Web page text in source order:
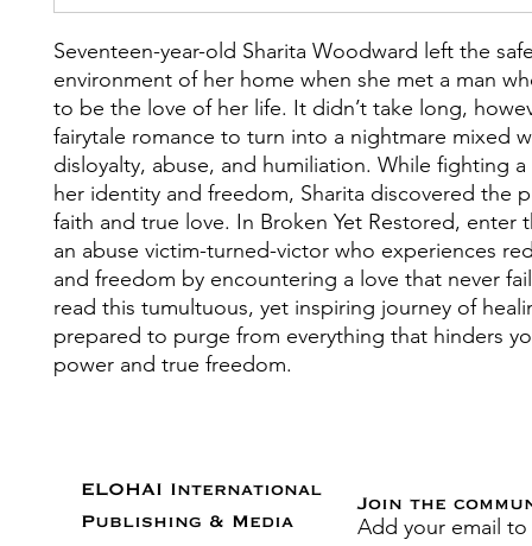
Seventeen-year-old Sharita Woodward left the
environment of her home when she met a man
to be the love of her life. It didn’t take long,
fairytale romance to turn into a nightmare mixed
disloyalty, abuse, and humiliation. While fighting
her identity and freedom, Sharita discovered the
faith and true love. In Broken Yet Restored, enter
an abuse victim-turned-victor who experiences
and freedom by encountering a love that never
read this tumultuous, yet inspiring journey of
prepared to purge from everything that hinders
power and true freedom.
ELOHAI International
Publishing & Media
Join the
Add your email